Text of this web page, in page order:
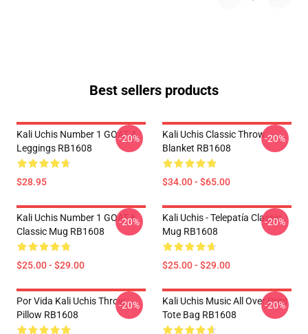
Best sellers products
Kali Uchis Number 1 GOAT 4
Leggings RB1608
$28.95
-20%
Kali Uchis Classic Throw
Blanket RB1608
$34.00 - $65.00
-20%
Kali Uchis Number 1 GOAT 6
Classic Mug RB1608
$25.00 - $29.00
-20%
Kali Uchis - Telepatía Classic
Mug RB1608
$25.00 - $29.00
-20%
Por Vida Kali Uchis Throw
Pillow RB1608
-20%
Kali Uchis Music All Over Print
Tote Bag RB1608
-20%